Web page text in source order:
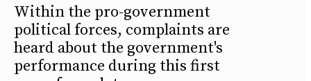
Within the pro-government
political forces, complaints are
heard about the government's
performance during this first